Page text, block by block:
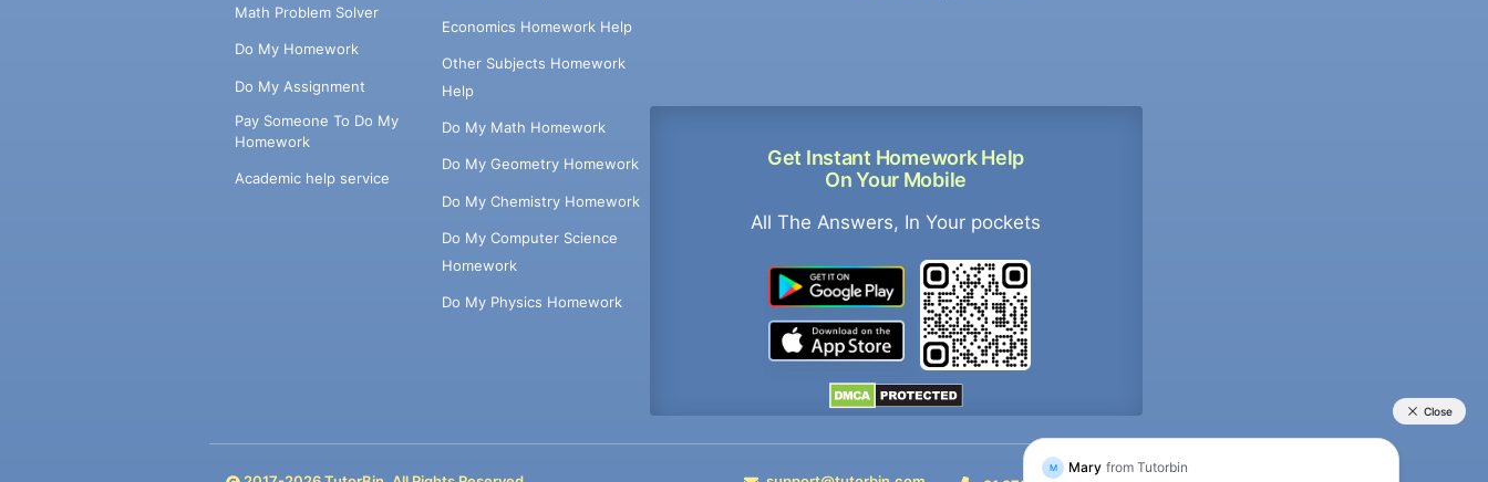
Math Problem Solver
Do My Homework
Do My Assignment
Pay Someone To Do My
Homework
Academic help service
Economics Homework Help
Other Subjects Homework
Help
Do My Math Homework
Do My Geometry Homework
Do My Chemistry Homework
Do My Computer Science
Homework
Do My Physics Homework
Get Instant Homework Help
On Your Mobile
All The Answers, In Your pockets